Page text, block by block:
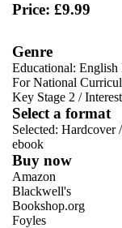
Price: £9.99
Genre
Educational: English
For National
Key Stage 2 /
Select a format
Selected: Hardcover
ebook
Buy now
Amazon
Blackwell's
Bookshop.org
Foyles